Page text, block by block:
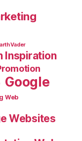
Vader
Inspiration
Google
Web
Websites